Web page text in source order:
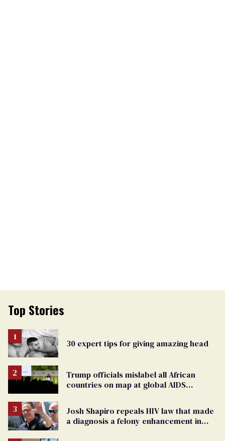
Top Stories
30 expert tips for giving amazing head
Trump officials mislabel all African
countries on map at global AIDS
Josh Shapiro repeals HIV law that made
a diagnosis a felony enhancement in